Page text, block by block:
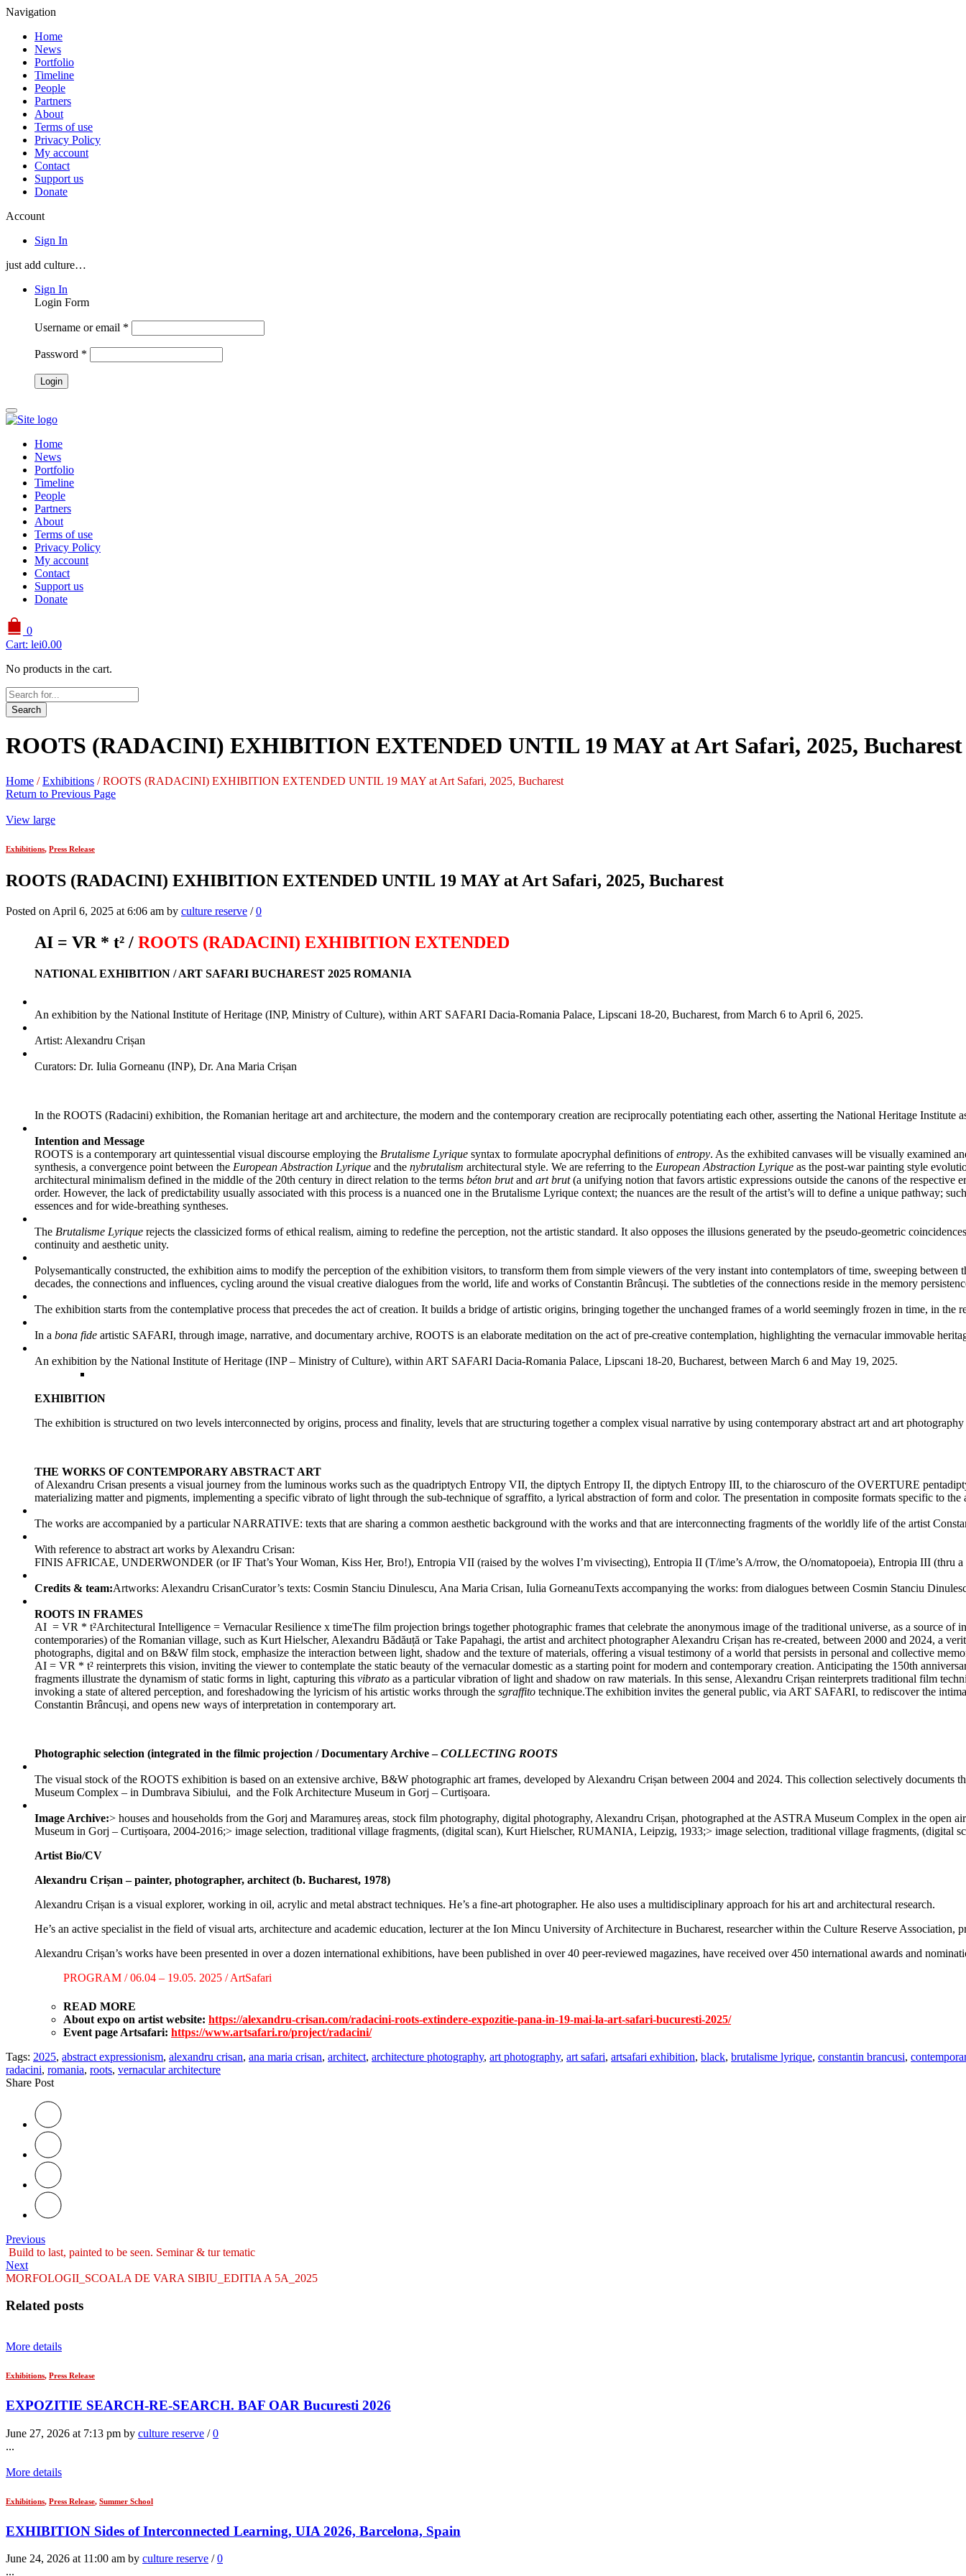
Navigation
Home
News
Portfolio
Timeline
People
Partners
About
Terms of use
Privacy Policy
My account
Contact
Support us
Donate
Account
Sign In
just add culture…
Sign In
Login Form
Username or email *
Password *
Home
News
Portfolio
Timeline
People
Partners
About
Terms of use
Privacy Policy
My account
Contact
Support us
Donate
0
Cart: lei0.00
No products in the cart.
Search
ROOTS (RADACINI) EXHIBITION EXTENDED UNTIL 19 MAY at Art Safari, 2025, Bucharest
Home / Exhibitions / ROOTS (RADACINI) EXHIBITION EXTENDED UNTIL 19 MAY at Art Safari, 2025, Bucharest
Return to Previous Page
View large
Exhibitions, Press Release
ROOTS (RADACINI) EXHIBITION EXTENDED UNTIL 19 MAY at Art Safari, 2025, Bucharest
Posted on April 6, 2025 at 6:06 am by culture reserve /0
AI = VR * t² / ROOTS (RADACINI) EXHIBITION EXTENDED
NATIONAL EXHIBITION / ART SAFARI BUCHAREST 2025 ROMANIA
An exhibition by the National Institute of Heritage (INP, Ministry of Culture), within ART SAFARI Dacia-Romania Palace, Lipscani 18-20, Bucharest, from March 6 to April 6, 2025.
Artist: Alexandru Crișan
Curators: Dr. Iulia Gorneanu (INP), Dr. Ana Maria Crișan
In the ROOTS (Radacini) exhibition, the Romanian heritage art and architecture, the modern and the contemporary creation are reciprocally potentiating each other, asserting the National Heritage Institute
Intention and Message
ROOTS is a contemporary art quintessential visual discourse employing the Brutalisme Lyrique syntax to formulate apocryphal definitions ofentropy. As the exhibited canvases will be visually examined
synthesis, a convergence point between the European Abstraction Lyrique and the nybrutalism architectural style. We are referring to the European Abstraction Lyrique as the post-war painting style
architectural minimalism defined in the middle of the 20th century in direct relation to the terms béton brutand art brut(a unifying notion that favors artistic expressions outside the canons of the
order. However, the lack of predictability usually associated with this process is a nuanced one in the Brutalisme Lyrique context; the nuances are the result of the artist’s will to define a unique
essences and for wide-breathing syntheses.
The Brutalisme Lyrique rejects the classicized forms of ethical realism, aiming to redefine the perception, not the artistic standard. It also opposes the illusions generated by the pseudo-geometric
continuity and aesthetic unity.
Polysemantically constructed, the exhibition aims to modify the perception of the exhibition visitors, to transform them from simple viewers of the very instant into contemplators of time, sweeping
decades, the connections and influences, cycling around the visual creative dialogues from the world, life and works of Constantin Brâncuși. The subtleties of the connections reside in the memory
The exhibition starts from the contemplative process that precedes the act of creation. It builds a bridge of artistic origins, bringing together the unchanged frames of a world seemingly frozen in time, in
In a bona fide artistic SAFARI, through image, narrative, and documentary archive, ROOTS is an elaborate meditation on the act of pre-creative contemplation, highlighting the vernacular immovable
An exhibition by the National Institute of Heritage (INP – Ministry of Culture), within ART SAFARI Dacia-Romania Palace, Lipscani 18-20, Bucharest, between March 6 and May 19, 2025.
EXHIBITION
The exhibition is structured on two levels interconnected by origins, process and finality, levels that are structuring together a complex visual narrative by using contemporary abstract art and art
THE WORKS OF CONTEMPORARY ABSTRACT ART
of Alexandru Crisan presents a visual journey from the luminous works such as the quadriptych Entropy VII, the diptych Entropy II, the diptych Entropy III, to the chiaroscuro of the OVERTURE
materializing matter and pigments, implementing a specific vibrato of light through the sub-technique of sgraffito, a lyrical abstraction of form and color. The presentation in composite formats specific to
The works are accompanied by a particular NARRATIVE: texts that are sharing a common aesthetic background with the works and that are interconnecting fragments of the worldly life of the artist
With reference to abstract art works by Alexandru Crisan:
FINIS AFRICAE, UNDERWONDER (or IF That’s Your Woman, Kiss Her, Bro!), Entropia VII (raised by the wolves I’m vivisecting), Entropia II (T/ime’s A/rrow, the O/nomatopoeia), Entropia III (thru
Credits & team:Artworks: Alexandru CrisanCurator’s texts: Cosmin Stanciu Dinulescu, Ana Maria Crisan, Iulia GorneanuTexts accompanying the works: from dialogues between Cosmin Stanciu
ROOTS IN FRAMES
AI = VR * t²Architectural Intelligence = Vernacular Resilience x timeThe film projection brings together photographic frames that celebrate the anonymous image of the traditional universe, as a source
contemporaries) of the Romanian village, such as Kurt Hielscher, Alexandru Bădăuță or Take Papahagi, the artist and architect photographer Alexandru Crișan has re-created, between 2000 and 2024,
photographs, digital and on B&W film stock, emphasize the interaction between light, shadow and the texture of materials, offering a visual testimony of a world that persists in personal and collective
AI = VR * t² reinterprets this vision, inviting the viewer to contemplate the static beauty of the vernacular domestic as a starting point for modern and contemporary creation. Anticipating the 150th
fragments illustrate the dynamism of static forms in light, capturing this vibrato as a particular vibration of light and shadow on raw materials. In this sense, Alexandru Crișan reinterprets traditional film
invoking a state of altered perception, and foreshadowing the lyricism of his artistic works through the sgraffito technique.The exhibition invites the general public, via ART SAFARI, to rediscover the
Constantin Brâncuși, and opens new ways of interpretation in contemporary art.
Photographic selection (integrated in the filmic projection / Documentary Archive –COLLECTING ROOTS
The visual stock of the ROOTS exhibition is based on an extensive archive, B&W photographic art frames, developed by Alexandru Crișan between 2004 and 2024. This collection selectively
Museum Complex – in Dumbrava Sibiului, and the Folk Architecture Museum in Gorj – Curtișoara.
Image Archive:> houses and households from the ​​Gorj and Maramureș areas, stock film photography, digital photography, Alexandru Crișan, photographed at the ASTRA Museum Complex in the
Museum in Gorj – Curtișoara, 2004-2016;> image selection, traditional village fragments, (digital scan), Kurt Hielscher, RUMANIA, Leipzig, 1933;> image selection, traditional village fragments,
Artist Bio/CV
Alexandru Crișan – painter, photographer, architect (b. Bucharest, 1978)
Alexandru Crișan is a visual explorer, working in oil, acrylic and metal abstract techniques. He’s a fine-art photographer. He also uses a multidisciplinary approach for his art and architectural research.
He’s an active specialist in the field of visual arts, architecture and academic education, lecturer at the Ion Mincu University of Architecture in Bucharest, researcher within the Culture Reserve
Alexandru Crișan’s works have been presented in over a dozen international exhibitions, have been published in over 40 peer-reviewed magazines, have received over 450 international awards and
PROGRAM / 06.04 – 19.05. 2025 / ArtSafari
READ MORE
About expo on artist website: https://alexandru-crisan.com/radacini-roots-extindere-expozitie-pana-in-19-mai-la-art-safari-bucuresti-2025/
Event page Artsafari: https://www.artsafari.ro/project/radacini/
Tags: 2025, abstract expressionism, alexandru crisan, ana maria crisan, architect, architecture photography, art photography, art safari, artsafari exhibition, black, brutalisme lyrique, constantin brancusi,
radacini, romania, roots, vernacular architecture
Share Post
Previous
Build to last, painted to be seen. Seminar & tur tematic
Next
MORFOLOGII_SCOALA DE VARA SIBIU_EDITIA A 5A_2025
Related posts
More details
Exhibitions, Press Release
EXPOZITIE SEARCH-RE-SEARCH. BAF OAR Bucuresti 2026
June 27, 2026 at 7:13 pm by culture reserve /0
...
More details
Exhibitions, Press Release, Summer School
EXHIBITION Sides of Interconnected Learning, UIA 2026, Barcelona, Spain
June 24, 2026 at 11:00 am by culture reserve /0
...